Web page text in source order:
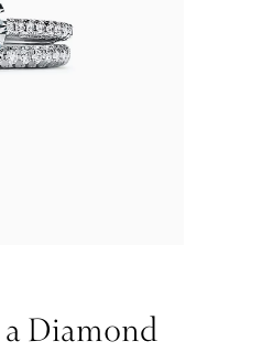
a Diamond